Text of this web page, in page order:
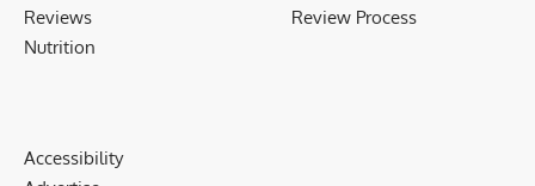
Reviews
Nutrition
Review Process
Accessibility